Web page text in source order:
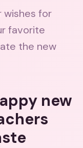
wishes for
favorite
the new
new